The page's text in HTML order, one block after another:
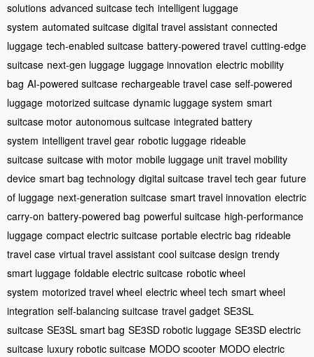
solutions advanced suitcase tech intelligent luggage
system automated suitcase digital travel assistant connected
luggage tech-enabled suitcase battery-powered travel cutting-edge
suitcase next-gen luggage luggage innovation electric mobility
bag AI-powered suitcase rechargeable travel case self-powered
luggage motorized suitcase dynamic luggage system smart
suitcase motor autonomous suitcase integrated battery
system intelligent travel gear robotic luggage rideable
suitcase suitcase with motor mobile luggage unit travel mobility
device smart bag technology digital suitcase travel tech gear future
of luggage next-generation suitcase smart travel innovation electric
carry-on battery-powered bag powerful suitcase high-performance
luggage compact electric suitcase portable electric bag rideable
travel case virtual travel assistant cool suitcase design trendy
smart luggage foldable electric suitcase robotic wheel
system motorized travel wheel electric wheel tech smart wheel
integration self-balancing suitcase travel gadget SE3SL
suitcase SE3SL smart bag SE3SD robotic luggage SE3SD electric
suitcase luxury robotic suitcase MODO scooter MODO electric